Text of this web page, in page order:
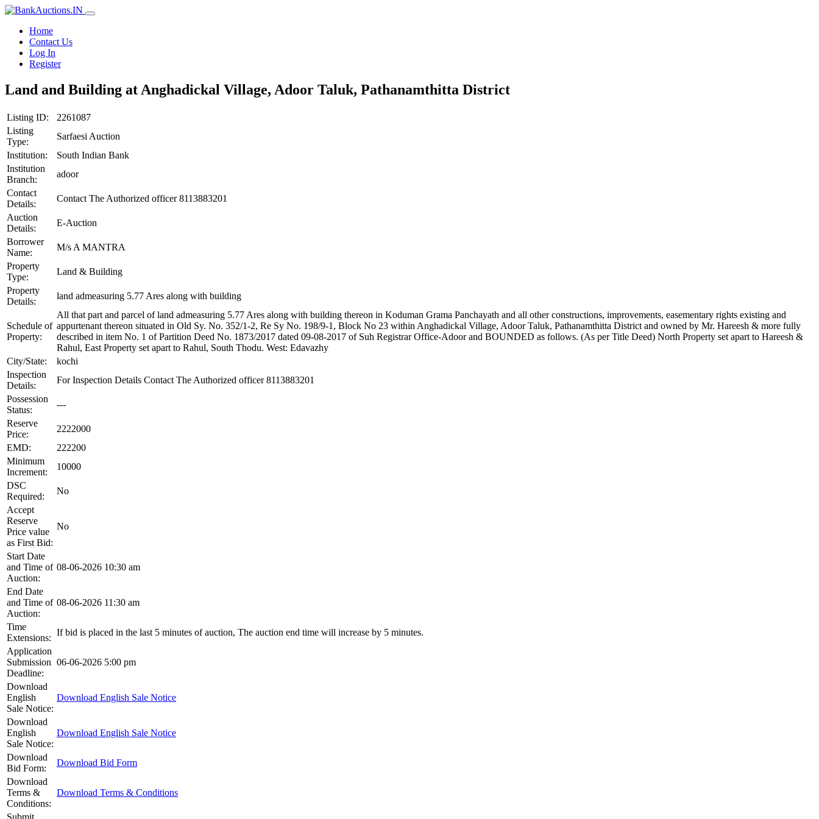
Home
Contact Us
Log In
Register
Land and Building at Anghadickal Village, Adoor Taluk, Pathanamthitta District
Listing ID:
2261087
Listing
Type:
Sarfaesi Auction
Institution:
South Indian Bank
Institution
Branch:
adoor
Contact
Details:
Contact The Authorized officer 8113883201
Auction
Details:
E-Auction
Borrower
Name:
M/s A MANTRA
Property
Type:
Land & Building
Property
Details:
land admeasuring 5.77 Ares along with building
Schedule of
Property:
All that part and parcel of land admeasuring 5.77 Ares along with building thereon in Koduman Grama Panchayath and all other constructions, improvements, easementary rights existing and
appurtenant thereon situated in Old Sy. No. 352/1-2, Re Sy No. 198/9-1, Block No 23 within Anghadickal Village, Adoor Taluk, Pathanamthitta District and owned by Mr. Hareesh & more fully
described in item No. 1 of Partition Deed No. 1873/2017 dated 09-08-2017 of Suh Registrar Office-Adoor and BOUNDED as follows. (As per Title Deed) North Property set apart to Hareesh &
Rahul, East Property set apart to Rahul, South Thodu. West: Edavazhy
City/State:
kochi
Inspection
Details:
For Inspection Details Contact The Authorized officer 8113883201
Possession
Status:
---
Reserve
Price:
2222000
EMD:
222200
Minimum
Increment:
10000
DSC
Required:
No
Accept
Reserve
Price value
as First Bid:
No
Start Date
and Time of
Auction:
08-06-2026 10:30 am
End Date
and Time of
Auction:
08-06-2026 11:30 am
Time
Extensions:
If bid is placed in the last 5 minutes of auction, The auction end time will increase by 5 minutes.
Application
Submission
Deadline:
06-06-2026 5:00 pm
Download
English
Sale Notice:
Download English Sale Notice
Download
English
Sale Notice:
Download English Sale Notice
Download
Bid Form:
Download Bid Form
Download
Terms &
Conditions:
Download Terms & Conditions
Submit